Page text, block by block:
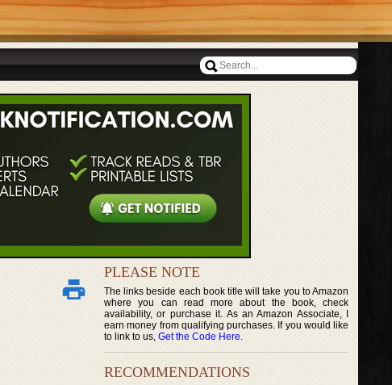
PLEASE NOTE
The links beside each book title will take you to Amazon
where you can read more about the book, check
availability, or purchase it. As an Amazon Associate, I
earn money from qualifying purchases. If you would like
to link to us, Get the Code Here.
RECOMMENDATIONS